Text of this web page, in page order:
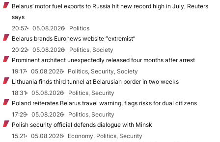
Belarus’ motor fuel exports to Russia hit new record high in July, Reuters
says
20:57
05.08.2026
Politics
Belarus brands Euronews website “extremist”
20:22
05.08.2026
Politics, Society
Prominent architect unexpectedly released four months after arrest
19:17
05.08.2026
Politics, Security, Society
Lithuania finds third tunnel at Belarusian border in two weeks
18:31
05.08.2026
Politics, Security
Poland reiterates Belarus travel warning, flags risks for dual citizens
17:29
05.08.2026
Politics, Security
Polish security official defends dialogue with Minsk
15:21
05.08.2026
Economy, Politics, Security